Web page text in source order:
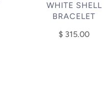
WHITE SHELL
BRACELET
$ 315.00